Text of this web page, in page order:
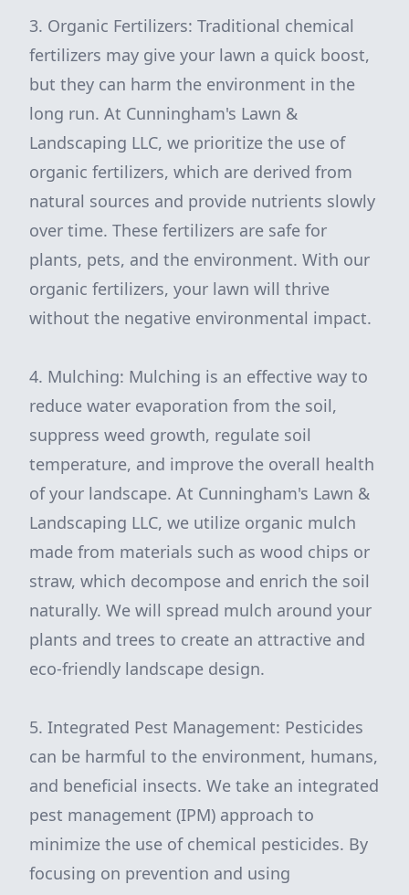
3. Organic Fertilizers: Traditional chemical
fertilizers may give your lawn a quick boost,
but they can harm the environment in the
long run. At Cunningham's Lawn &
Landscaping LLC, we prioritize the use of
organic fertilizers, which are derived from
natural sources and provide nutrients slowly
over time. These fertilizers are safe for
plants, pets, and the environment. With our
organic fertilizers, your lawn will thrive
without the negative environmental impact.
4. Mulching: Mulching is an effective way to
reduce water evaporation from the soil,
suppress weed growth, regulate soil
temperature, and improve the overall health
of your landscape. At Cunningham's Lawn &
Landscaping LLC, we utilize organic mulch
made from materials such as wood chips or
straw, which decompose and enrich the soil
naturally. We will spread mulch around your
plants and trees to create an attractive and
eco-friendly landscape design.
5. Integrated Pest Management: Pesticides
can be harmful to the environment, humans,
and beneficial insects. We take an integrated
pest management (IPM) approach to
minimize the use of chemical pesticides. By
focusing on prevention and using